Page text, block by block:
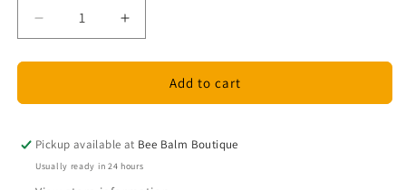
Decrease
quantity
for
East
Layering
T-
Increase
quantity
for
East
Layering
Add to cart
Pickup available at Bee Balm Boutique
Usually ready in 24 hours